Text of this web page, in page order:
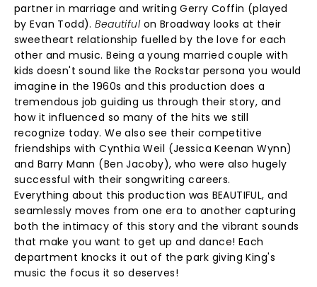
partner in marriage and writing Gerry Coffin (played
by Evan Todd).Beautiful on Broadway looks at their
sweetheart relationship fuelled by the love for each
other and music. Being a young married couple with
kids doesn't sound like the Rockstar persona you would
imagine in the 1960s and this production does a
tremendous job guiding us through their story, and
how it influenced so many of the hits we still
recognize today. We also see their competitive
friendships with Cynthia Weil (Jessica Keenan Wynn)
and Barry Mann (Ben Jacoby), who were also hugely
successful with their songwriting careers.
Everything about this production was BEAUTIFUL, and
seamlessly moves from one era to another capturing
both the intimacy of this story and the vibrant sounds
that make you want to get up and dance! Each
department knocks it out of the park giving King's
music the focus it so deserves!